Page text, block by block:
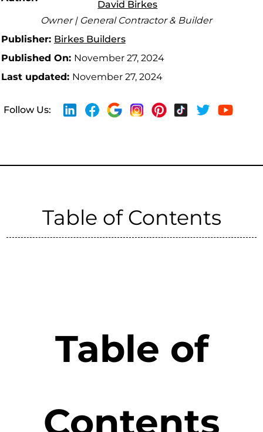
David Birkes
Owner | General Contractor & Builder
Publisher: Birkes Builders
Published On: November 27, 2024
Last updated: November 27, 2024
Follow Us:
Table of Contents
Table of
Contents